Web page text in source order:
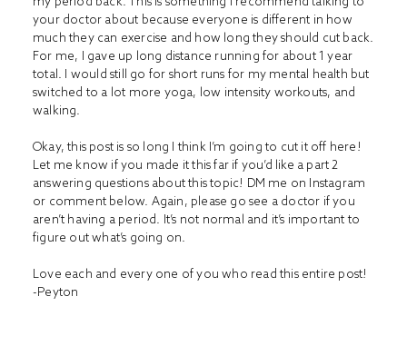
your doctor about because everyone is different in how
much they can exercise and how long they should cut back.
For me, I gave up long distance running for about 1 year
total. I would still go for short runs for my mental health but
switched to a lot more yoga, low intensity workouts, and
walking.
Okay, this post is so long I think I’m going to cut it off here!
Let me know if you made it this far if you’d like a part 2
answering questions about this topic! DM me on Instagram
or comment below. Again, please go see a doctor if you
aren’t having a period. It’s not normal and it’s important to
figure out what’s going on.
Love each and every one of you who read this entire post!
-Peyton